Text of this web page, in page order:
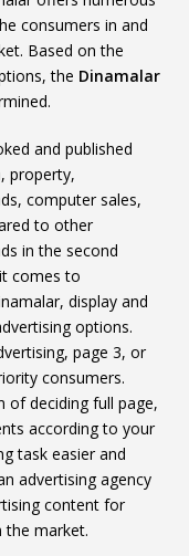
consumers in and
Based on the
the Dinamalar
and published
property,
computer sales,
to other
in the second
comes to
display and
options.
page 3, or
consumers.
of deciding full page,
according to your
task easier and
advertising agency
content for
the market.